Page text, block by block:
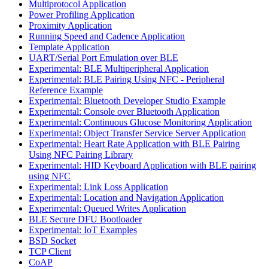
Multiprotocol Application
Power Profiling Application
Proximity Application
Running Speed and Cadence Application
Template Application
UART/Serial Port Emulation over BLE
Experimental: BLE Multiperipheral Application
Experimental: BLE Pairing Using NFC - Peripheral
Reference Example
Experimental: Bluetooth Developer Studio Example
Experimental: Console over Bluetooth Application
Experimental: Continuous Glucose Monitoring Application
Experimental: Object Transfer Service Server Application
Experimental: Heart Rate Application with BLE Pairing
Using NFC Pairing Library
Experimental: HID Keyboard Application with BLE pairing
using NFC
Experimental: Link Loss Application
Experimental: Location and Navigation Application
Experimental: Queued Writes Application
BLE Secure DFU Bootloader
Experimental: IoT Examples
BSD Socket
TCP Client
CoAP